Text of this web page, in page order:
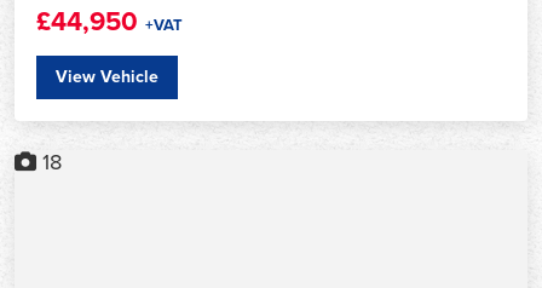
£44,950 +VAT
View Vehicle
18